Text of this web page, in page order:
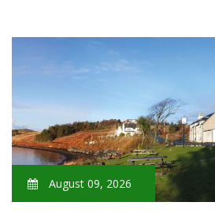
August 09, 2026